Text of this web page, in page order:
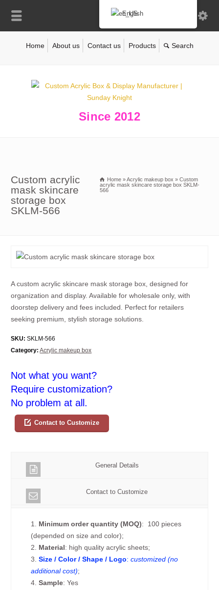
Home About us Contact us Products
Since 2012
Custom acrylic
mask skincare
storage box
SKLM-566
Home »Acrylic makeup box » Custom
acrylic mask skincare storage box SKLM-
566
A custom acrylic skincare mask storage box, designed for
organization and display. Available for wholesale only, with
doorstep delivery and fees included. Perfect for retailers
seeking premium, stylish storage solutions.
SKU: SKLM-566
Category: Acrylic makeup box
Not what you want?
Require customization?
No problem at all.
Contact to Customize
General Details
Contact to Customize
1. Minimum order quantity (MOQ): 100 pieces
(depended on size and color);
2. Material: high quality acrylic sheets;
3.Size / Color / Shape / Logo:customized (no
additional cost);
4.Sample: Yes
English